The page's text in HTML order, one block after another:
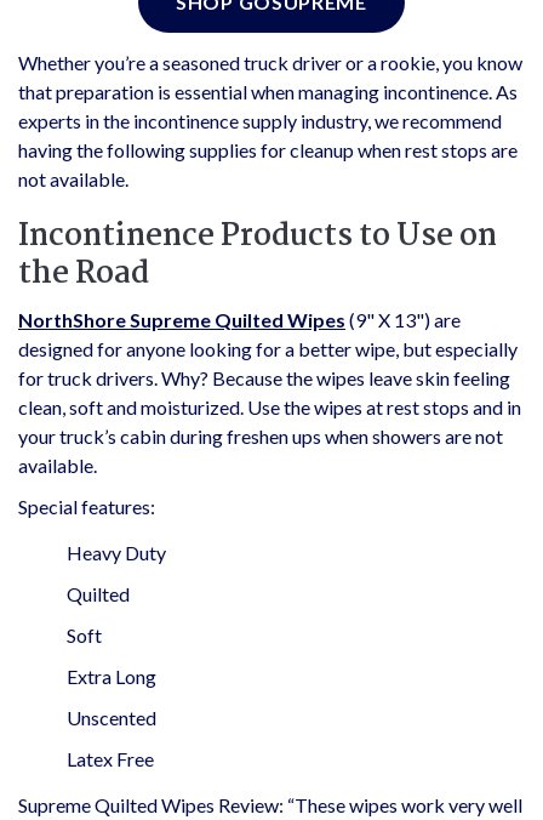
Whether you’re a seasoned truck driver or a rookie, you know
that preparation is essential when managing incontinence. As
experts in the incontinence supply industry, we recommend
having the following supplies for cleanup when rest stops are
not available.
Incontinence Products to Use on
the Road
NorthShore Supreme Quilted Wipes (9" X 13") are
designed for anyone looking for a better wipe, but especially
for truck drivers. Why? Because the wipes leave skin feeling
clean, soft and moisturized. Use the wipes at rest stops and in
your truck’s cabin during freshen ups when showers are not
available.
Special features:
Heavy Duty
Quilted
Soft
Extra Long
Unscented
Latex Free
Supreme Quilted Wipes Review: “These wipes work very well